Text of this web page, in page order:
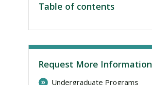
Table of contents
Request More Information
Undergraduate Programs